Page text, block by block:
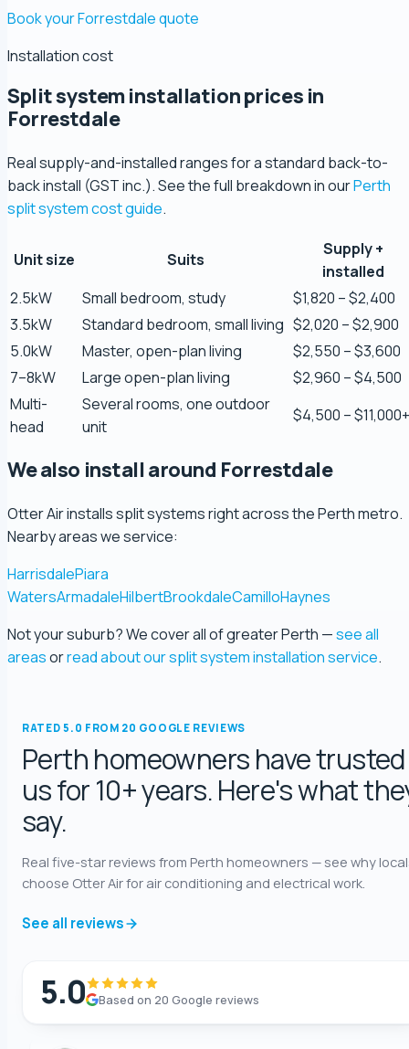
Book your Forrestdale quote
Installation cost
Split system installation prices in
Forrestdale
Real supply-and-installed ranges for a standard back-to-
back install (GST inc.). See the full breakdown in ourPerth
split system cost guide.
Unit size Suits
Supply +
installed
2.5kW
Small bedroom, study
$1,820 – $2,400
3.5kW
Standard bedroom, small living $2,020 – $2,900
5.0kW
Master, open-plan living
$2,550 – $3,600
7–8kW
Large open-plan living
$2,960 – $4,500
Multi-
head
Several rooms, one outdoor
unit
$4,500 – $11,000+
We also install around Forrestdale
Otter Air installs split systems right across the Perth metro.
Nearby areas we service:
HarrisdalePiara
WatersArmadaleHilbertBrookdaleCamilloHaynes
Not your suburb? We cover all of greater Perth —see all
areasorread about our split system installation service.
RATED 5.0 FROM 20 GOOGLE REVIEWS
Perth homeowners have trusted
us for 10+ years. Here's what
say.
Real five-star reviews from Perth homeowners — see why
choose Otter Air for air conditioning and electrical work.
See all reviews
5.0 Based on 20 Google reviews
Zaber Ahmed
Steve Coleman
5.0 Review
Scott Bradley
5.0 Review
Gopu Nayar
george fossey
5.0 Review
Katelyn Baumgartel
Annie Knoth
Shaun Benwath
5.0 Review